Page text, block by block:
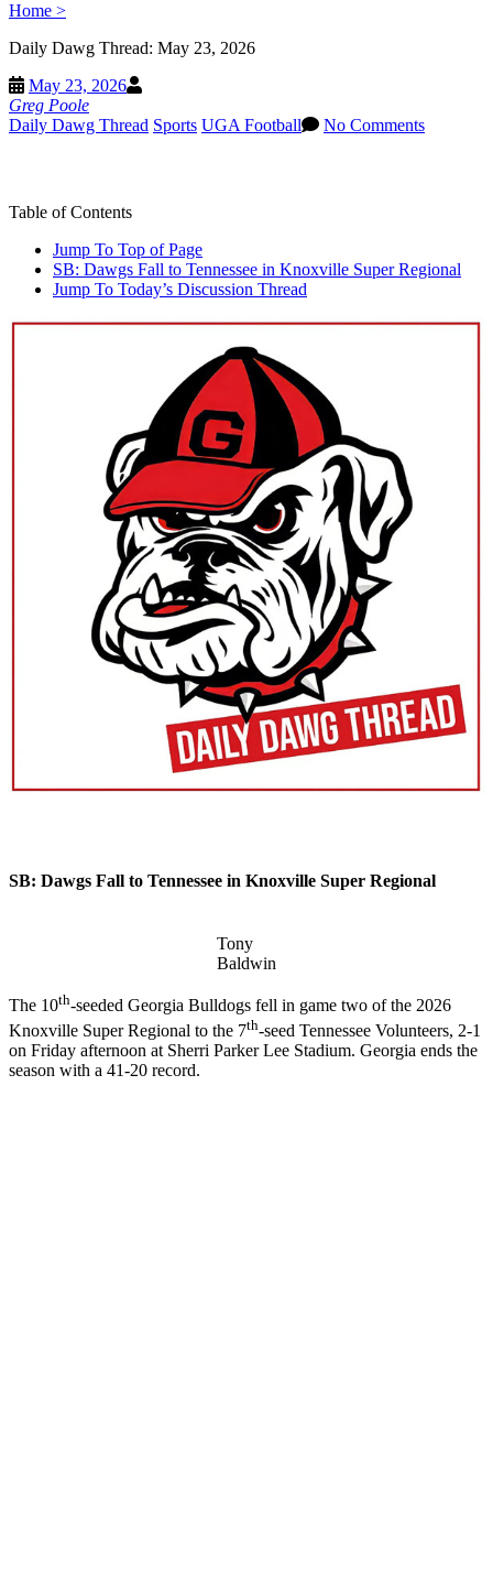
Home >
Daily Dawg Thread: May 23, 2026
May 23, 2026
Greg Poole
Daily Dawg Thread Sports UGA Football No Comments
Table of Contents
Jump To Top of Page
SB: Dawgs Fall to Tennessee in Knoxville Super Regional
Jump To Today’s Discussion Thread
SB: Dawgs Fall to Tennessee in Knoxville Super Regional
Tony
Baldwin
The 10th-seeded Georgia Bulldogs fell in game two of the 2026
Knoxville Super Regional to the 7th-seed Tennessee Volunteers, 2-1
on Friday afternoon at Sherri Parker Lee Stadium. Georgia ends the
season with a 41-20 record.